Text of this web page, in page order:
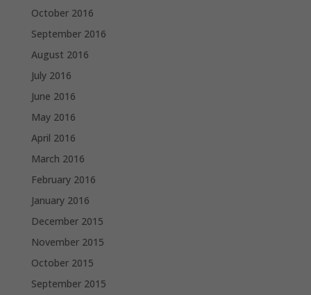
October 2016
September 2016
August 2016
July 2016
June 2016
May 2016
April 2016
March 2016
February 2016
January 2016
December 2015
November 2015
October 2015
September 2015